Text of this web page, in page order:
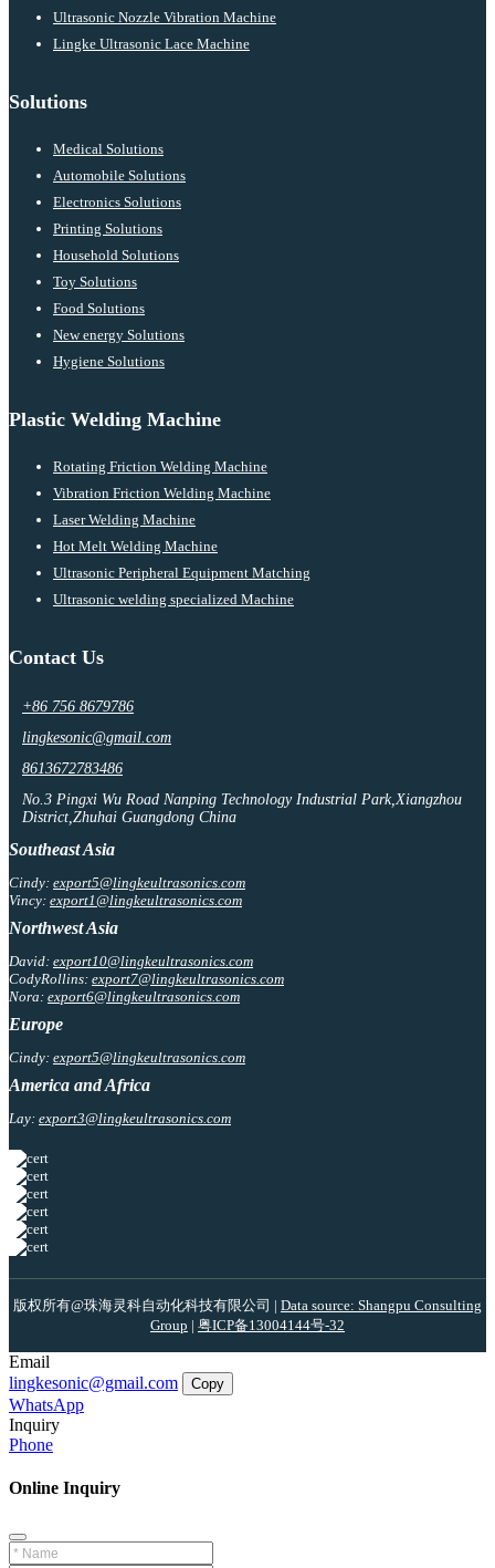
Ultrasonic Nozzle Vibration Machine
Lingke Ultrasonic Lace Machine
Solutions
Medical Solutions
Automobile Solutions
Electronics Solutions
Printing Solutions
Household Solutions
Toy Solutions
Food Solutions
New energy Solutions
Hygiene Solutions
Plastic Welding Machine
Rotating Friction Welding Machine
Vibration Friction Welding Machine
Laser Welding Machine
Hot Melt Welding Machine
Ultrasonic Peripheral Equipment Matching
Ultrasonic welding specialized Machine
Contact Us
+86 756 8679786
lingkesonic@gmail.com
8613672783486
No.3 Pingxi Wu Road Nanping Technology Industrial Park,Xiangzhou
District,Zhuhai Guangdong China
Southeast Asia
Cindy: export5@lingkeultrasonics.com
Vincy: export1@lingkeultrasonics.com
Northwest Asia
David: export10@lingkeultrasonics.com
CodyRollins: export7@lingkeultrasonics.com
Nora: export6@lingkeultrasonics.com
Europe
Cindy: export5@lingkeultrasonics.com
America and Africa
Lay: export3@lingkeultrasonics.com
版权所有@珠海灵科自动化科技有限公司 | Data source: Shangpu Consulting
Group | 粤ICP备13004144号-32
Email
lingkesonic@gmail.com
Copy
WhatsApp
Inquiry
Phone
Online Inquiry